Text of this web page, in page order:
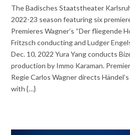
The Badisches Staatstheater
2022-23 season featuring six
Premieres Wagner’s “Der fliegende
Fritzsch conducting and Ludger
Dec. 10, 2022 Yura Yang conducts
production by Immo Karaman.
Regie Carlos Wagner directs
with {…}